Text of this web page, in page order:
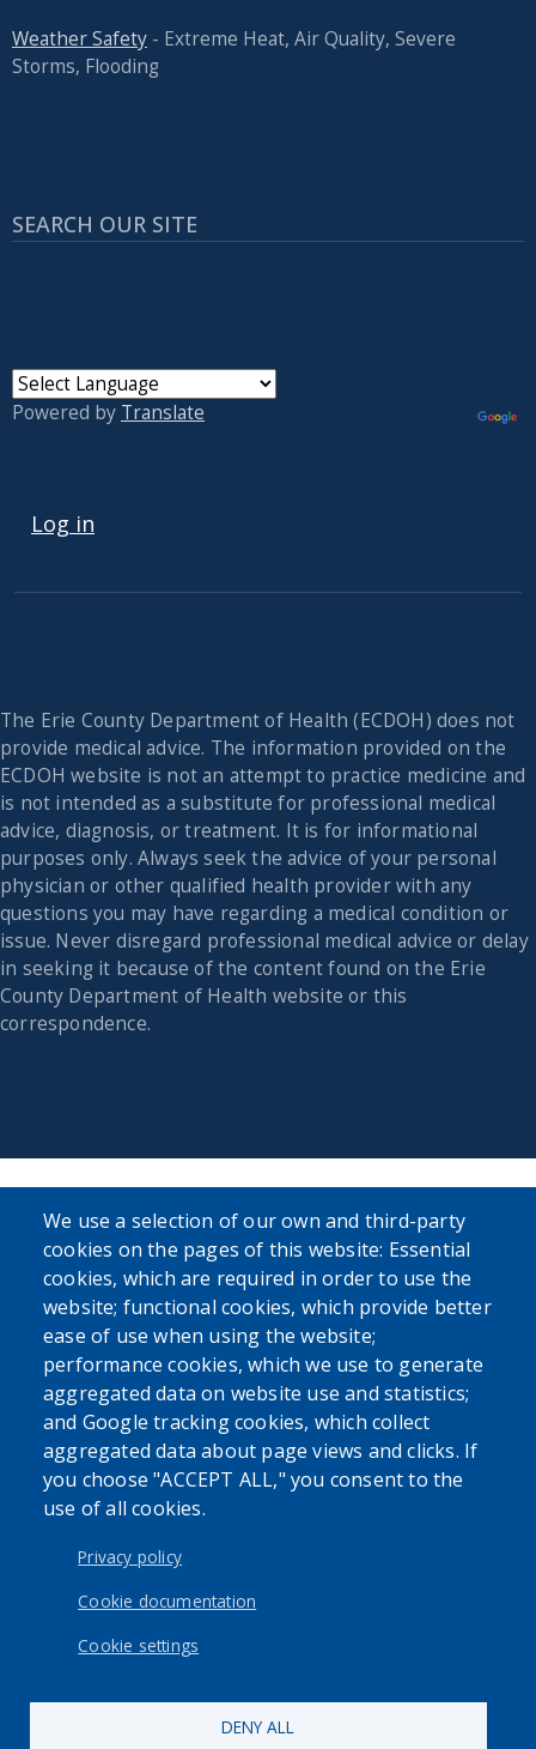
Weather Safety - Extreme Heat, Air Quality, Severe
Storms, Flooding
SEARCH OUR SITE
Powered by Translate
Log in
We use a selection of our own and third-party
cookies on the pages of this website: Essential
cookies, which are required in order to use the
website; functional cookies, which provide better
ease of use when using the website;
performance cookies, which we use to generate
aggregated data on website use and statistics;
and Google tracking cookies, which collect
aggregated data about page views and clicks. If
you choose "ACCEPT ALL," you consent to the
use of all cookies.
Privacy policy
Cookie documentation
Cookie settings
DENY ALL
The Erie County Department of Health (ECDOH) does not
provide medical advice. The information provided on the
ECDOH website is not an attempt to practice medicine and
is not intended as a substitute for professional medical
advice, diagnosis, or treatment. It is for informational
purposes only. Always seek the advice of your personal
physician or other qualified health provider with any
questions you may have regarding a medical condition or
issue. Never disregard professional medical advice or delay
in seeking it because of the content found on the Erie
County Department of Health website or this
correspondence.